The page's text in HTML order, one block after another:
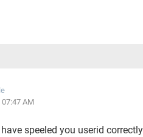
07:47 AM
speeled you userid